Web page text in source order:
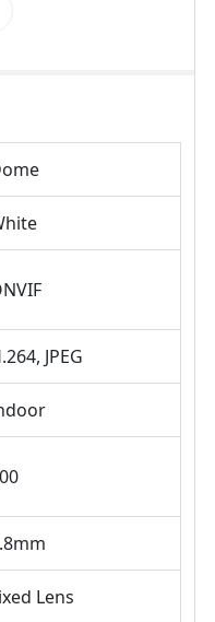
JPEG
Lens